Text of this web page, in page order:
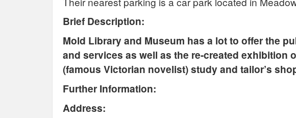
Brief Description:
Mold Library and Museum has a lot to offer the
and services as well as the re-created exhibition
(famous Victorian novelist) study and tailor’s
Further Information:
Address: